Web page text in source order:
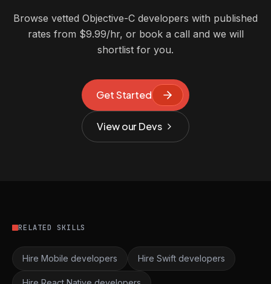
Browse vetted Objective-C developers with published
rates from $9.99/hr, or book a call and we will
shortlist for you.
Get Started
View our Devs
RELATED SKILLS
Hire Mobile developers Hire Swift developers